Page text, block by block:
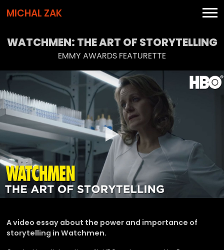
MICHAL ZAK
WATCHMEN: THE ART OF STORYTELLING
EMMY AWARDS FEATURETTE
A video essay about the power and importance of
storytelling in Watchmen.